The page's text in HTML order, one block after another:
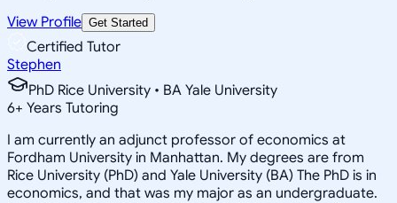
View Profile Get Started
Certified Tutor
Stephen
PhD Rice University • BA Yale University
6+ Years Tutoring
I am currently an adjunct professor of economics at
Fordham University in Manhattan. My degrees are from
Rice University (PhD) and Yale University (BA) The PhD is in
economics, and that was my major as an undergraduate.